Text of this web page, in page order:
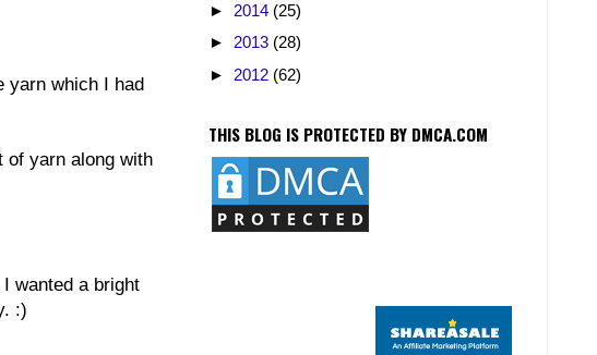
yarn which I had
of yarn along with
wanted a bright
:)
► 2014 (25)
► 2013 (28)
► 2012 (62)
THIS BLOG IS PROTECTED BY DMCA.COM